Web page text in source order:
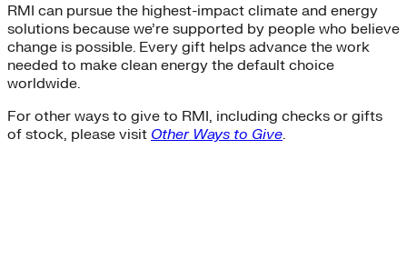
RMI can pursue the highest-impact climate and energy
solutions because we’re supported by people who believe
change is possible. Every gift helps advance the work
needed to make clean energy the default choice
worldwide.
For other ways to give to RMI, including checks or gifts
of stock, please visit Other Ways to Give.